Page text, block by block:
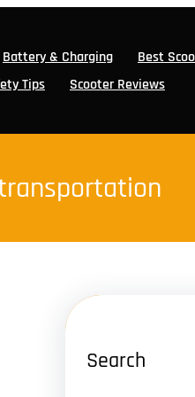
Battery & Charging
Best
Tips Scooter Reviews
Search